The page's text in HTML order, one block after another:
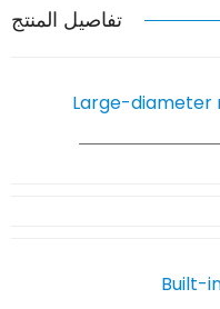
تفاصيل المنتج
Large-diameter
Built-